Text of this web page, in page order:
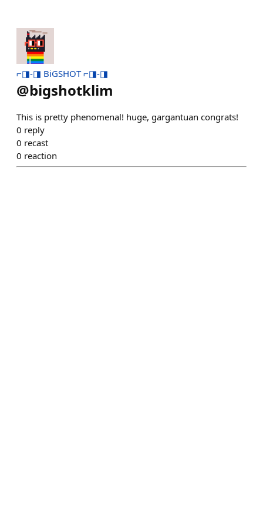
⌐◨-◨ BiGSHOT ⌐◨-◨
@bigshotklim
This is pretty phenomenal! huge, gargantuan congrats!
0 reply
0 recast
0 reaction